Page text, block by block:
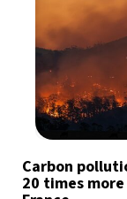
Carbon
20 times